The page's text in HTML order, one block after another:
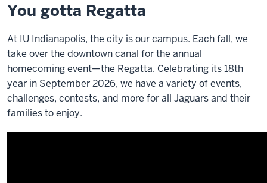
You gotta Regatta
At IU Indianapolis, the city is our campus. Each fall, we
take over the downtown canal for the annual
homecoming event—the Regatta. Celebrating its 18th
year in September 2026, we have a variety of events,
challenges, contests, and more for all Jaguars and their
families to enjoy.